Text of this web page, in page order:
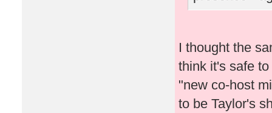
I thought the
think it's safe
"new co-host
to be Taylor's